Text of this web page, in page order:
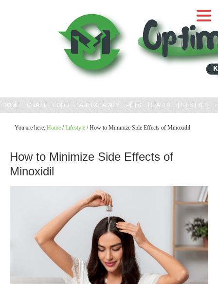
HOME CRAFT FOOD FAITH & FAMILY PETS HEALTH LIFESTYLE
You are here: Home / Lifestyle /How to Minimize Side Effects of Minoxidil
How to Minimize Side Effects of
Minoxidil